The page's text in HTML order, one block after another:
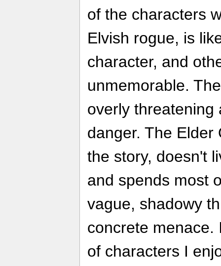
of the characters
Elvish rogue, is
character, and
unmemorable.
overly threatening
danger. The Elder
the story, doesn't
and spends most
vague, shadowy
concrete menace.
of characters I